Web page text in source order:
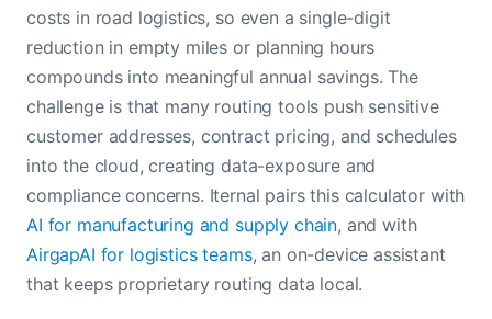
costs in road logistics, so even a single-digit
reduction in empty miles or planning hours
compounds into meaningful annual savings. The
challenge is that many routing tools push sensitive
customer addresses, contract pricing, and schedules
into the cloud, creating data-exposure and
compliance concerns. Iternal pairs this calculator with
AI for manufacturing and supply chain, and with
AirgapAI for logistics teams, an on-device assistant
that keeps proprietary routing data local.